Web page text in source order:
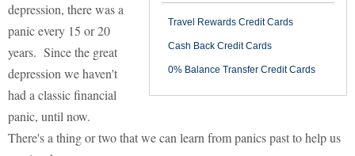
Travel Rewards Credit Cards
Cash Back Credit Cards
0% Balance Transfer Credit Cards
depression, there was a
panic every 15 or 20
years. Since the great
depression we haven't
had a classic financial
panic, until now.
There's a thing or two that we can learn from panics past to help us